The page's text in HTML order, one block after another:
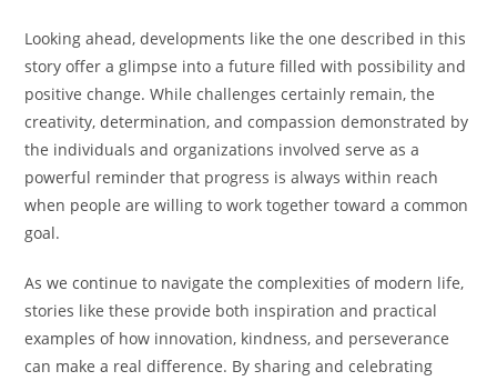
Looking ahead, developments like the one described in this
story offer a glimpse into a future filled with possibility and
positive change. While challenges certainly remain, the
creativity, determination, and compassion demonstrated by
the individuals and organizations involved serve as a
powerful reminder that progress is always within reach
when people are willing to work together toward a common
goal.
As we continue to navigate the complexities of modern life,
stories like these provide both inspiration and practical
examples of how innovation, kindness, and perseverance
can make a real difference. By sharing and celebrating